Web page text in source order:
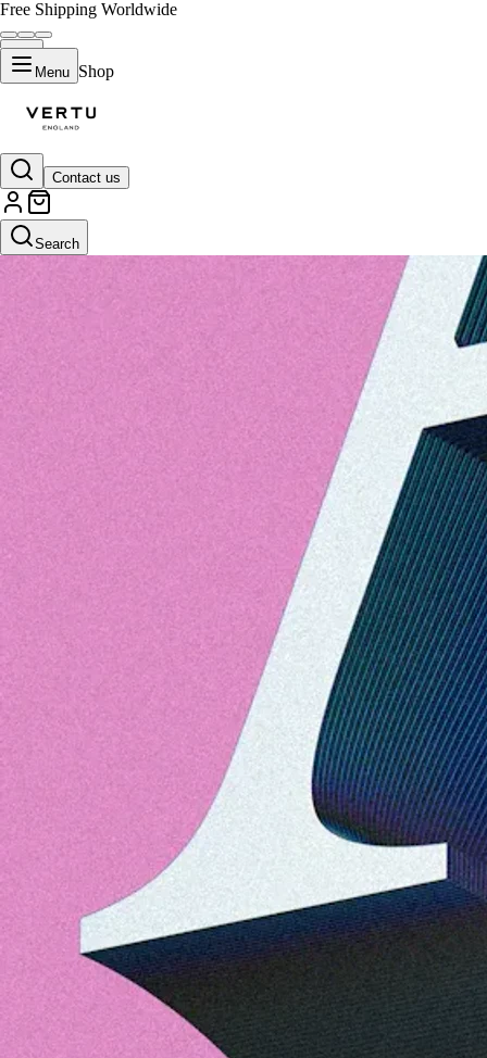
Free Shipping Worldwide
Menu Shop
Contact us
Search